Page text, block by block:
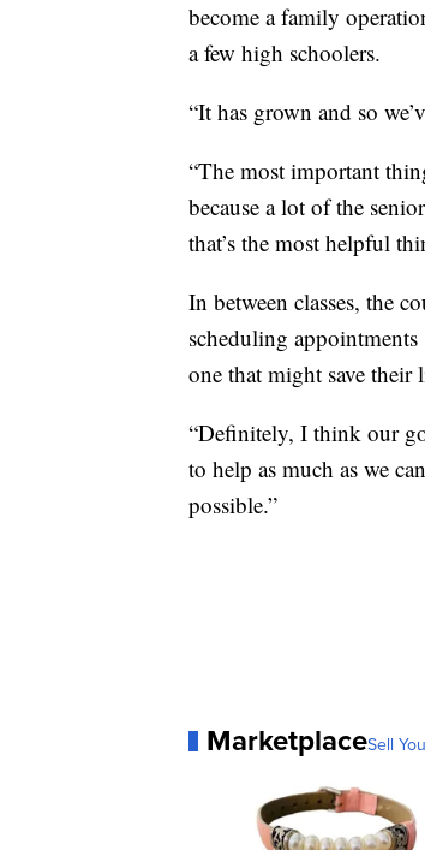
become a family
a few high schoolers.
“It has grown and so
“The most important
because a lot of the
that’s the most helpful
In between classes, the
scheduling
one that might save
“Definitely, I think our
to help as much as we
possible.”
MarketplaceSell